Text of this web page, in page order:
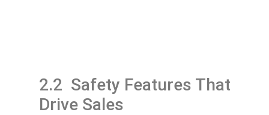
2.2 Safety Features That
Drive Sales